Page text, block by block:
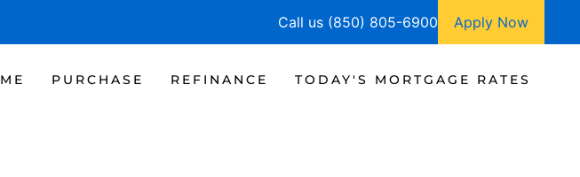
Call us (850) 805-6900 Apply Now
PURCHASE REFINANCE TODAY'S MORTGAGE RATES